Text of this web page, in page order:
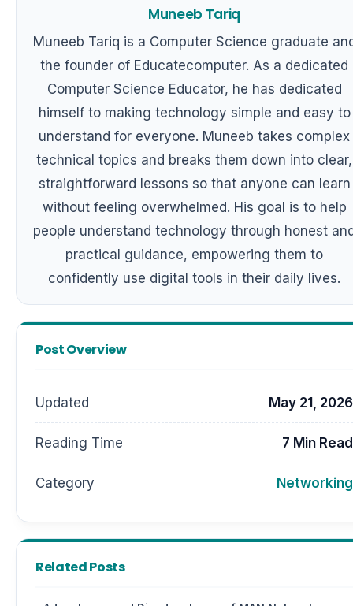
Muneeb Tariq
Muneeb Tariq is a Computer Science graduate
the founder of Educatecomputer. As a dedicated
Computer Science Educator, he has dedicated
himself to making technology simple and easy to
understand for everyone. Muneeb takes complex
technical topics and breaks them down into clear,
straightforward lessons so that anyone can learn
without feeling overwhelmed. His goal is to help
people understand technology through honest
practical guidance, empowering them to
confidently use digital tools in their daily lives.
Post Overview
Updated May 21, 2026
Reading Time 7 Min Read
Category Networking
Related Posts